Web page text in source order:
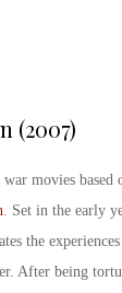
(2007)
war movies based
. Set in the early
the
After being